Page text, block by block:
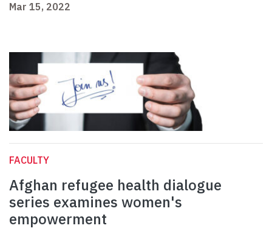
Mar 15, 2022
FACULTY
Afghan refugee health dialogue
series examines women's
empowerment